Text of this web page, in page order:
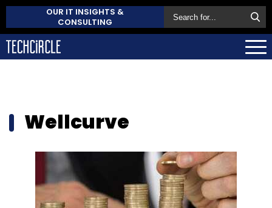
OUR IT INSIGHTS &
CONSULTING
Wellcurve